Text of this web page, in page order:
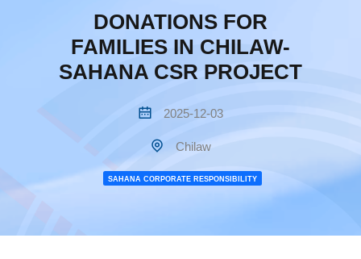
DONATIONS FOR
FAMILIES IN CHILAW-
SAHANA CSR PROJECT
2025-12-03
Chilaw
SAHANA CORPORATE RESPONSIBILITY